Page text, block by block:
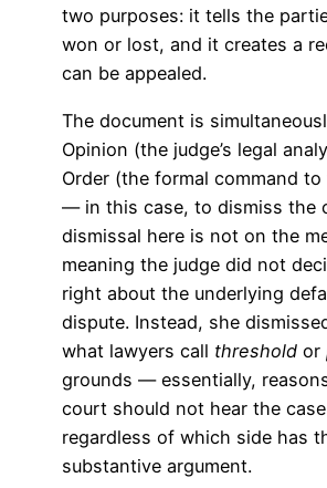
two purposes: it tells the
won or lost, and it creates a
can be appealed.
The document is
Opinion (the judge’s legal
Order (the formal command
— in this case, to dismiss the
dismissal here is not on the
meaning the judge did not
right about the underlying
dispute. Instead, she
what lawyers call threshold or
grounds — essentially,
court should not hear the
regardless of which side has
substantive argument.